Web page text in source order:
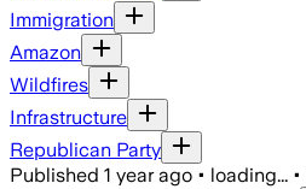
Immigration
Amazon
Wildfires
Infrastructure
Republican Party
Published 1 year ago • loading... •